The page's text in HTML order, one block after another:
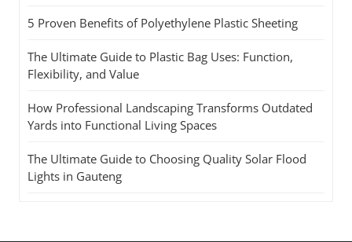
5 Proven Benefits of Polyethylene Plastic Sheeting
The Ultimate Guide to Plastic Bag Uses: Function,
Flexibility, and Value
How Professional Landscaping Transforms Outdated
Yards into Functional Living Spaces
The Ultimate Guide to Choosing Quality Solar Flood
Lights in Gauteng